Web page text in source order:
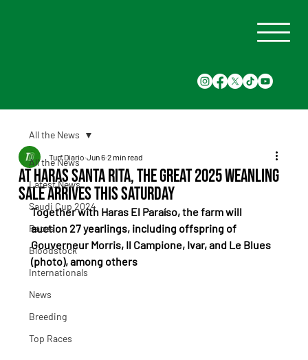
All the News
Latest News
Saudi Cup 2024
Races
Bloodstock
Internationals
News
Breeding
Top Races
All the News
At Haras Santa Rita, the Great 2025 Weanling
Sale Arrives This Saturday
Turf Diario Jun 6 2 min read
Together with Haras El Paraíso, the farm will
auction 27 yearlings, including offspring of
Gouverneur Morris, Il Campione, Ivar, and Le Blues
(photo), among others